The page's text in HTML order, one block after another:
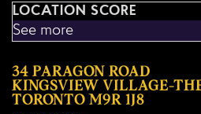
LOCATION SCORE
See more
34 PARAGON ROAD
KINGSVIEW VILLAGE-
TORONTO M9R 1J8